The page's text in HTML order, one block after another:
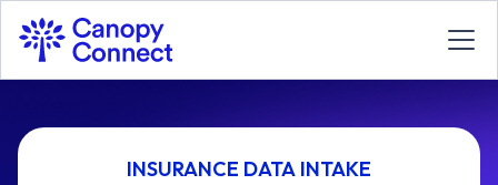
INSURANCE DATA INTAKE